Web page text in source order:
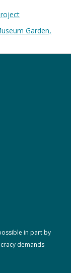
Garden,
in part by
demands